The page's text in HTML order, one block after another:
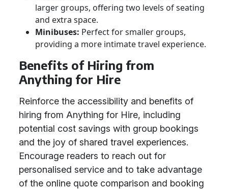
larger groups, offering two levels of seating
and extra space.
Minibuses: Perfect for smaller groups,
providing a more intimate travel experience.
Benefits of Hiring from
Anything for Hire
Reinforce the accessibility and benefits of
hiring from Anything for Hire, including
potential cost savings with group bookings
and the joy of shared travel experiences.
Encourage readers to reach out for
personalised service and to take advantage
of the online quote comparison and booking